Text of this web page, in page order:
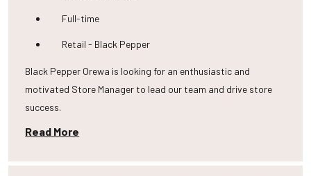
Full-time
Retail - Black Pepper
Black Pepper Orewa is looking for an enthusiastic and
motivated Store Manager to lead our team and drive store
success.
Read More